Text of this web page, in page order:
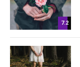
7.2